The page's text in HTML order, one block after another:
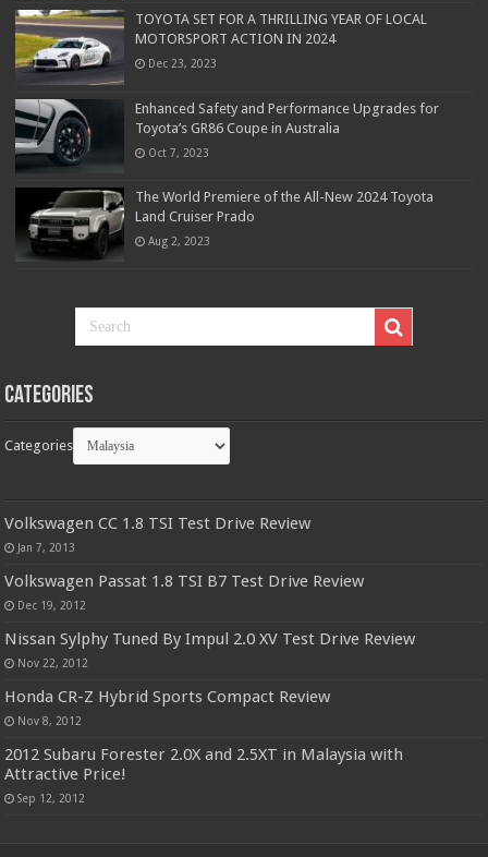
TOYOTA SET FOR A THRILLING YEAR OF LOCAL
MOTORSPORT ACTION IN 2024
Dec 23, 2023
Enhanced Safety and Performance Upgrades for
Toyota’s GR86 Coupe in Australia
Oct 7, 2023
The World Premiere of the All-New 2024 Toyota
Land Cruiser Prado
Aug 2, 2023
Categories
Categories
Volkswagen CC 1.8 TSI Test Drive Review
Jan 7, 2013
Volkswagen Passat 1.8 TSI B7 Test Drive Review
Dec 19, 2012
Nissan Sylphy Tuned By Impul 2.0 XV Test Drive Review
Nov 22, 2012
Honda CR-Z Hybrid Sports Compact Review
Nov 8, 2012
2012 Subaru Forester 2.0X and 2.5XT in Malaysia with
Attractive Price!
Sep 12, 2012